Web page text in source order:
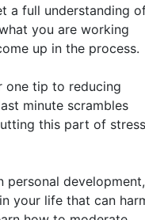
a full understanding
you are working
up in the process.
one tip to reducing
minute scrambles
this part of stress
personal development,
your life that can